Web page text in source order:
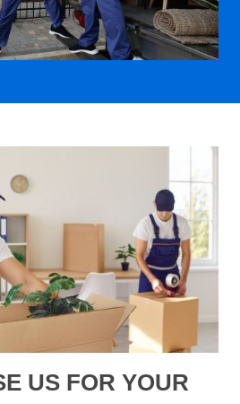
US FOR YOUR